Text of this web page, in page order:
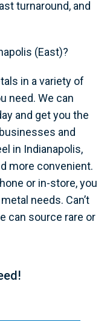
turnaround, and
(East)?
in a variety of
need. We can
and get you the
and
in Indianapolis,
more convenient.
or in-store, you
needs. Can’t
can source rare or